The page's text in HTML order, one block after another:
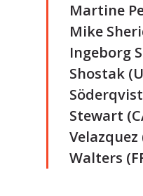
Martine
Mike
Ingeborg
Shostak
Söderqvist
Stewart
Velazquez
Walters